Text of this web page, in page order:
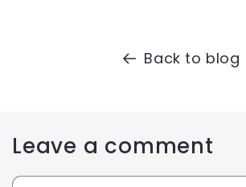
Back to blog
Leave a comment